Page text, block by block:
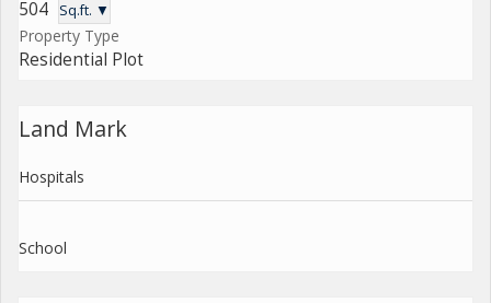
504 Sq.ft. ▼
Property Type
Residential Plot
Land Mark
Hospitals
School